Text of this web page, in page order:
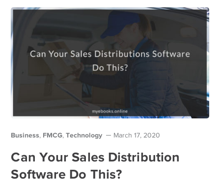
Business, FMCG,Technology March 17, 2020
Can Your Sales Distribution
Software Do This?